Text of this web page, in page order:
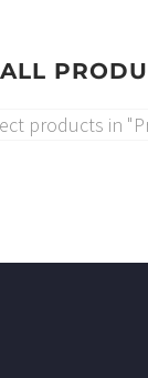
ALL
products in